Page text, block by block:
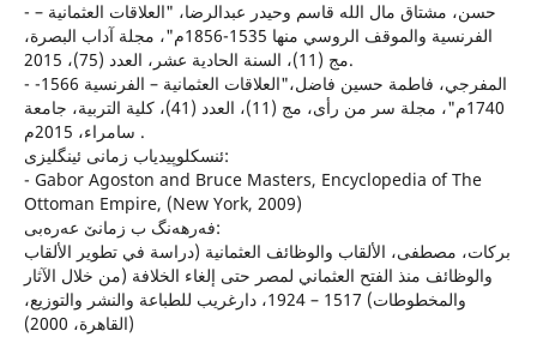
- حسن، مشتاق مال الله قاسم وحيدر عبدالرضا، "العلاقات العثمانية –
الفرنسية والموقف الروسي منها 1535-1856م"، مجلة آداب البصرة،
مج (11)، السنة الحادية عشر، العدد (75)، 2015.
- المفرجي، فاطمة حسين فاضل،"العلاقات العثمانية – الفرنسية 1566-
1740م"، مجلة سر من رأى، مج (11)، العدد (41)، كلية التربية، جامعة
سامراء، 2015م .
ئنسكلوپیدیاب زمانی ئینگلیزی:
- Gabor Agoston and Bruce Masters, Encyclopedia of The
Ottoman Empire, (New York, 2009)
فه‌رهه‌نگ ب زمانێ عه‌ره‌بی:
بركات، مصطفى، الألقاب والوظائف العثمانية (دراسة في تطوير الألقاب
والوظائف منذ الفتح العثماني لمصر حتى إلغاء الخلافة (من خلال الآثار
والمخطوطات) 1517 – 1924، دارغريب للطباعة والنشر والتوزيع،
(القاهرة، 2000)